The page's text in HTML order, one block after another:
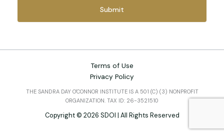
Terms of Use
Privacy Policy
THE SANDRA DAY O'CONNOR INSTITUTE IS A 501 (C) (3) NONPROFIT
ORGANIZATION. TAX ID: 26-3521510
Copyright © 2026 SDOI | All Rights Reserved